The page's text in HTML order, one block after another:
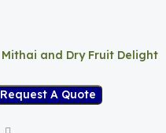
Mithai and Dry Fruit Delight
Request A Quote